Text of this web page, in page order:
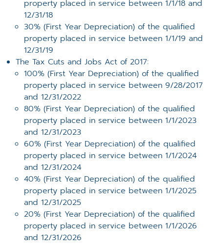
property placed in service between 1/1/18 and
12/31/18
30% (First Year Depreciation) of the qualified
property placed in service between 1/1/19 and
12/31/19
The Tax Cuts and Jobs Act of 2017:
100% (First Year Depreciation) of the qualified
property placed in service between 9/28/2017
and 12/31/2022
80% (First Year Depreciation) of the qualified
property placed in service between 1/1/2023
and 12/31/2023
60% (First Year Depreciation) of the qualified
property placed in service between 1/1/2024
and 12/31/2024
40% (First Year Depreciation) of the qualified
property placed in service between 1/1/2025
and 12/31/2025
20% (First Year Depreciation) of the qualified
property placed in service between 1/1/2026
and 12/31/2026